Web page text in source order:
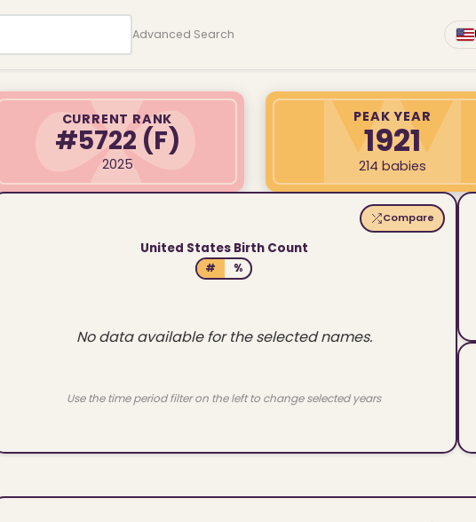
Advanced Search
CURRENT RANK
#5722 (F)
2025
PEAK YEAR
1921
214 babies
Compare
United States Birth Count
# %
No data available for the selected names.
Use the time period filter on the left to change selected years